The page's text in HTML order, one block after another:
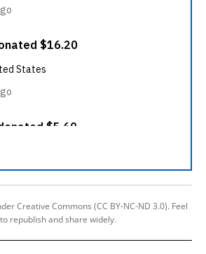
Creative Commons (CC BY-NC-ND 3.0). Feel
republish and share widely.